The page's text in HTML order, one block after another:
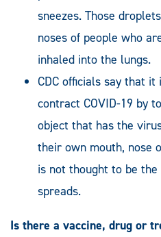
sneezes. Those
noses of people who
inhaled into the lungs.
CDC officials say that
contract COVID-19 by
object that has the
their own mouth, nose
is not thought to be
spreads.
Is there a vaccine, drug or